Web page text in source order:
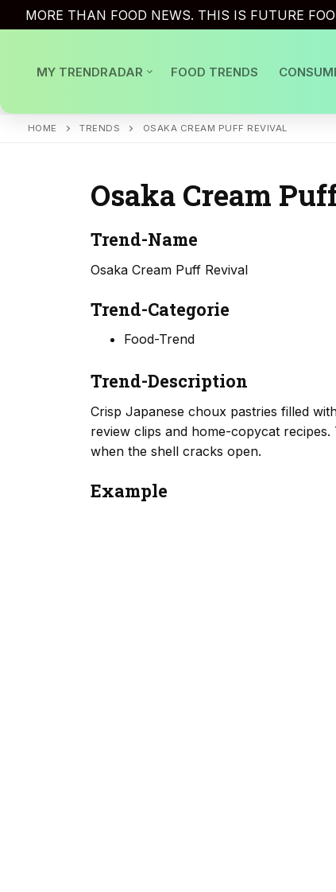
to
MORE THAN FOOD NEWS. THIS IS FUTURE
MY TRENDRADAR FOOD TRENDS
HOME TRENDS OSAKA CREAM PUFF REVIVAL
Osaka Cream
Trend-Name
Osaka Cream Puff Revival
Trend-Categorie
Food-Trend
Trend-Description
Crisp Japanese choux pastries filled
review clips and home-copycat
when the shell cracks open.
Example